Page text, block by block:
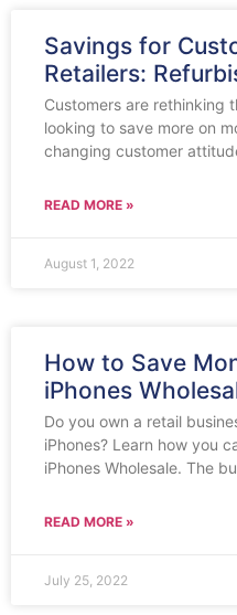
Savings for
Retailers:
Customers are rethinking
looking to save more on
changing customer
READ MORE »
August 1, 2022
How to Save
iPhones
Do you own a retail
iPhones? Learn how you
iPhones Wholesale. The
READ MORE »
July 25, 2022